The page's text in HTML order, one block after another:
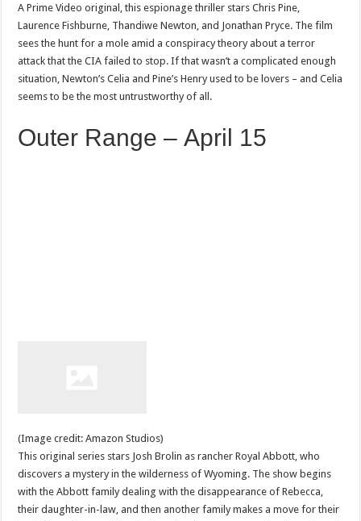
A Prime Video original, this espionage thriller stars Chris Pine,
Laurence Fishburne, Thandiwe Newton, and Jonathan Pryce. The film
sees the hunt for a mole amid a conspiracy theory about a terror
attack that the CIA failed to stop. If that wasn’t a complicated enough
situation, Newton’s Celia and Pine’s Henry used to be lovers – and Celia
seems to be the most untrustworthy of all.
Outer Range – April 15
(Image credit: Amazon Studios)
This original series stars Josh Brolin as rancher Royal Abbott, who
discovers a mystery in the wilderness of Wyoming. The show begins
with the Abbott family dealing with the disappearance of Rebecca,
their daughter-in-law, and then another family makes a move for their